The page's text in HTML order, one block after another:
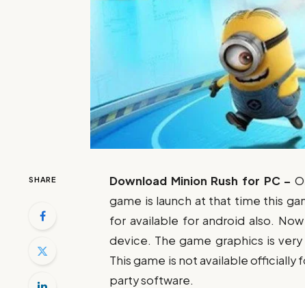
SHARE Download Minion Rush for PC –
game is launch at that time this
for available for android also.
device. The game graphics is
This game is not available
party software.